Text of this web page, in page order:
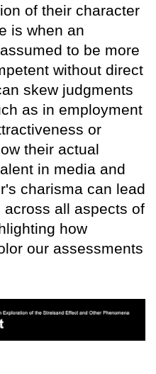
of their character
is when an
to be more
without direct
skew judgments
as in employment
or
their actual
in media and
charisma can lead
all aspects of
how
our assessments